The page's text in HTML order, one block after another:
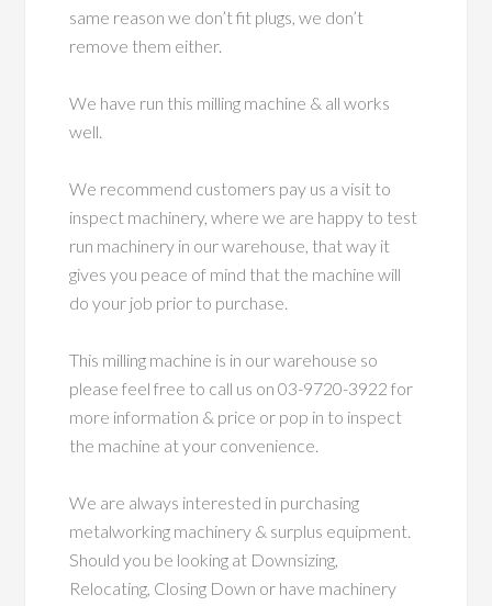
same reason we don’t fit plugs, we don’t
remove them either.
We have run this milling machine & all works
well.
We recommend customers pay us a visit to
inspect machinery, where we are happy to test
run machinery in our warehouse, that way it
gives you peace of mind that the machine will
do your job prior to purchase.
This milling machine is in our warehouse so
please feel free to call us on 03-9720-3922 for
more information & price or pop in to inspect
the machine at your convenience.
We are always interested in purchasing
metalworking machinery & surplus equipment.
Should you be looking at Downsizing,
Relocating, Closing Down or have machinery